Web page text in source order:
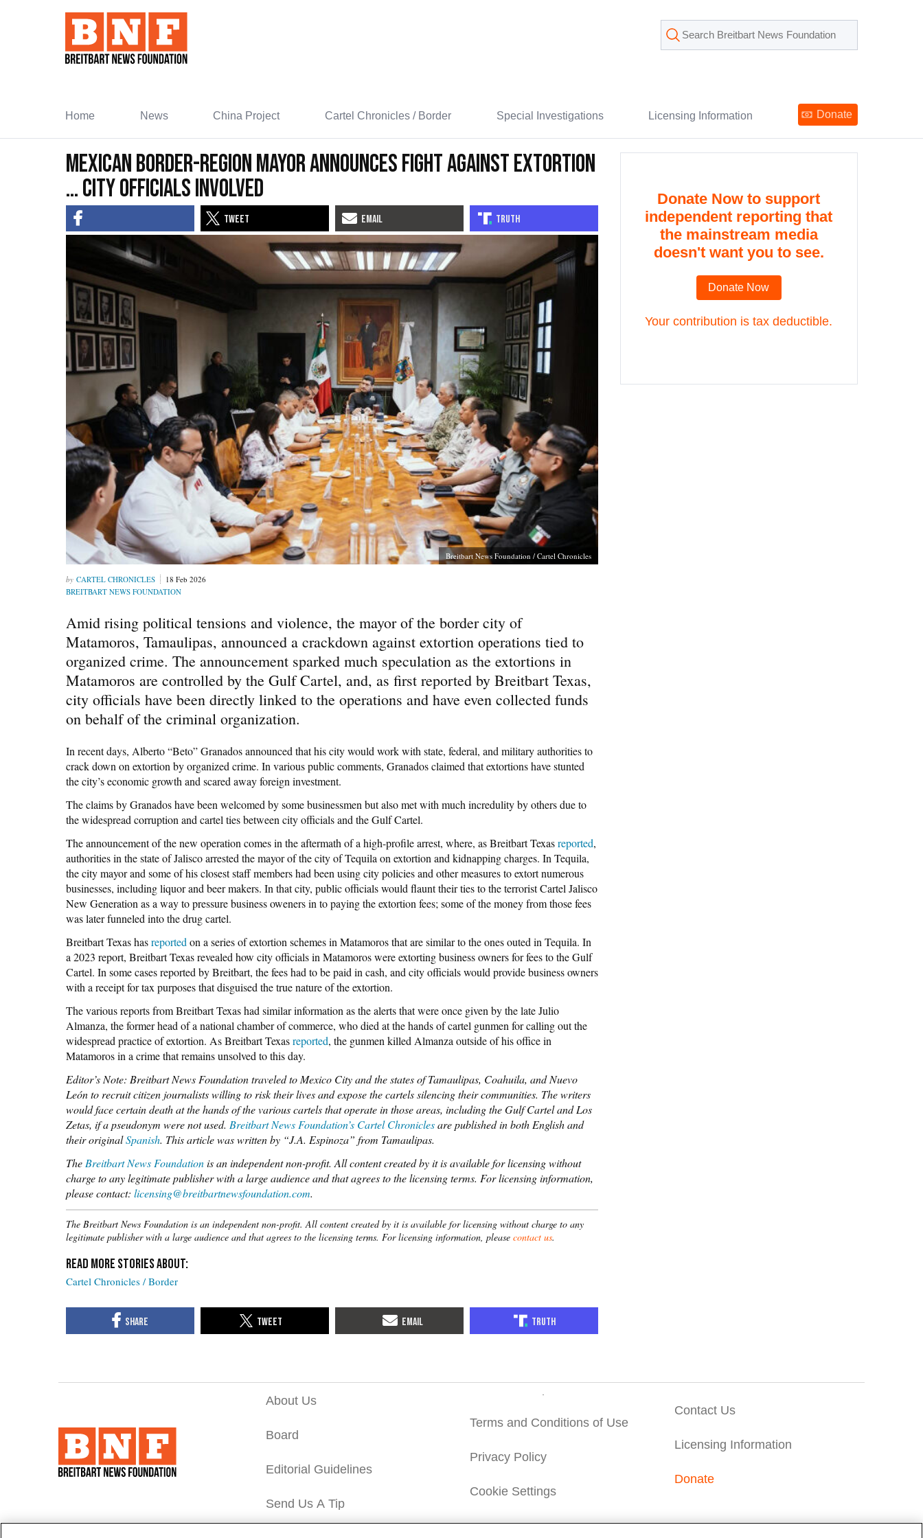
Home News China Project Cartel Chronicles / Border Special Investigations Licensing Information Donate
Mexican Border-Region Mayor Announces Fight Against Extortion
… City Officials Involved
Breitbart News Foundation / Cartel Chronicles
CARTEL CHRONICLES
18 Feb 2026
BREITBART NEWS FOUNDATION
Amid rising political tensions and violence, the mayor of the border city of
Matamoros, Tamaulipas, announced a crackdown against extortion operations tied to
organized crime. The announcement sparked much speculation as the extortions in
Matamoros are controlled by the Gulf Cartel, and, as first reported by Breitbart Texas,
city officials have been directly linked to the operations and have even collected funds
on behalf of the criminal organization.
In recent days, Alberto “Beto” Granados announced that his city would work with state, federal, and military authorities to
crack down on extortion by organized crime. In various public comments, Granados claimed that extortions have stunted
the city’s economic growth and scared away foreign investment.
The claims by Granados have been welcomed by some businessmen but also met with much incredulity by others due to
the widespread corruption and cartel ties between city officials and the Gulf Cartel.
The announcement of the new operation comes in the aftermath of a high-profile arrest, where, as Breitbart Texasreported,
authorities in the state of Jalisco arrested the mayor of the city of Tequila on extortion and kidnapping charges. In Tequila,
the city mayor and some of his closest staff members had been using city policies and other measures to extort numerous
businesses, including liquor and beer makers. In that city, public officials would flaunt their ties to the terrorist Cartel Jalisco
New Generation as a way to pressure business oweners in to paying the extortion fees; some of the money from those fees
was later funneled into the drug cartel.
Breitbart Texas hasreported on a series of extortion schemes in Matamoros that are similar to the ones outed in Tequila. In
a 2023 report, Breitbart Texas revealed how city officials in Matamoros were extorting business owners for fees to the Gulf
Cartel. In some cases reported by Breitbart, the fees had to be paid in cash, and city officials would provide business owners
with a receipt for tax purposes that disguised the true nature of the extortion.
The various reports from Breitbart Texas had similar information as the alerts that were once given by the late Julio
Almanza, the former head of a national chamber of commerce, who died at the hands of cartel gunmen for calling out the
widespread practice of extortion. As Breitbart Texasreported, the gunmen killed Almanza outside of his office in
Matamoros in a crime that remains unsolved to this day.
Editor’s Note: Breitbart News Foundation traveled to Mexico City and the states of Tamaulipas, Coahuila, and Nuevo
León to recruit citizen journalists willing to risk their lives and expose the cartels silencing their communities. The writers
would face certain death at the hands of the various cartels that operate in those areas, including the Gulf Cartel and Los
Zetas, if a pseudonym were not used. Breitbart News Foundation’s Cartel Chroniclesare published in both English and
their originalSpanish. This article was written by “J.A. Espinoza” from Tamaulipas.
The Breitbart News Foundationis an independent non-profit. All content created by it is available for licensing without
charge to any legitimate publisher with a large audience and that agrees to the licensing terms. For licensing information,
please contact: licensing@breitbartnewsfoundation.com.
The Breitbart News Foundation is an independent non-profit. All content created by it is available for licensing without charge to any
legitimate publisher with a large audience and that agrees to the licensing terms. For licensing information, please contact us.
Cartel Chronicles / Border
About Us
Board
Editorial Guidelines
Send Us A Tip
Terms and Conditions of Use
Privacy Policy
Cookie Settings
Contact Us
Licensing Information
Donate